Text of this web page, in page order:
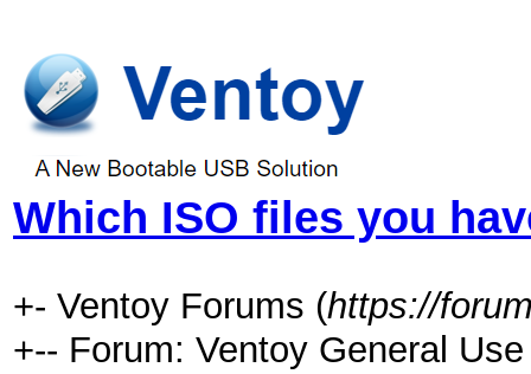
Which ISO files you
+- Ventoy Forums (https://
+-- Forum: Ventoy General